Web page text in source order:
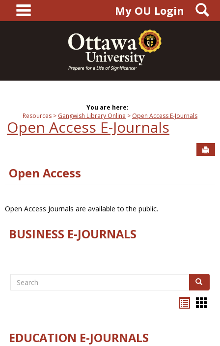
content
main navigationMy OU Login
You are here:
Resources
Gangwish Library Online Open Access E-Journals
Open Access E-Journals
Open Access
Open Access Journals are available to the public.
BUSINESS E-JOURNALS
Search Search
EDUCATION E-JOURNALS